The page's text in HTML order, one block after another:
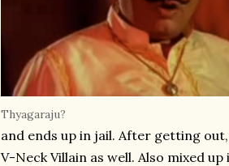
Thyagaraju?
and ends up in jail. After getting
V-Neck Villain as well. Also mixed up